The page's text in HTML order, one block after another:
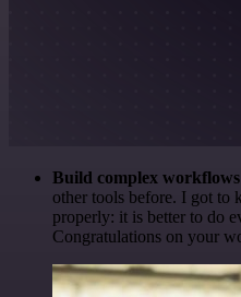
Build complex
other tools before. I got to
properly: it is better to do
Congratulations on your